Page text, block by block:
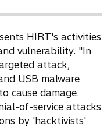
HIRT's activities
vulnerability. "In
attack,
USB malware
cause damage.
of-service attacks
by 'hacktivists'